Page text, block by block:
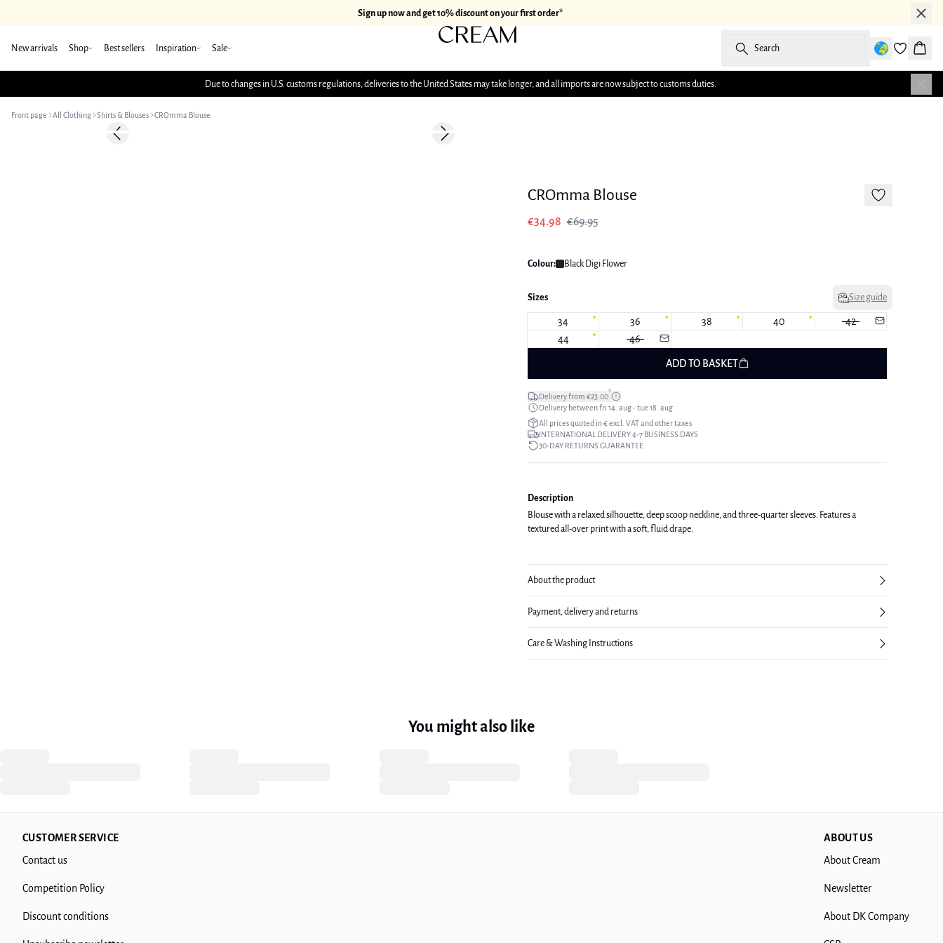
Sign up now and get 10% discount on your first order*
New arrivals Shop Best sellers Inspiration Sale Search
Basket
Due to changes in U.S. customs regulations, deliveries to the United States may take longer, and all imports are now subject to customs duties.
Front page All Clothing Shirts & Blouses CROmma Blouse
-50%Previous slide Next slide
CROmma Blouse
€34.98 €69.95
Colour: Black Digi Flower
Sizes Size guide
34 36 38 40
42
44
46
ADD TO BASKET
Delivery from €23.00*
Delivery between fri 14. aug - tue 18. aug
All prices quoted in € excl. VAT and other taxes
INTERNATIONAL DELIVERY 4-7 BUSINESS DAYS
30-DAY RETURNS GUARANTEE
Description
Blouse with a relaxed silhouette, deep scoop neckline, and three-quarter sleeves. Features a
textured all-over print with a soft, fluid drape.
About the product
Payment, delivery and returns
Care & Washing Instructions
You might also like
CUSTOMER SERVICE
Contact us
Competition Policy
Discount conditions
ABOUT US
About Cream
Newsletter
About DK Company